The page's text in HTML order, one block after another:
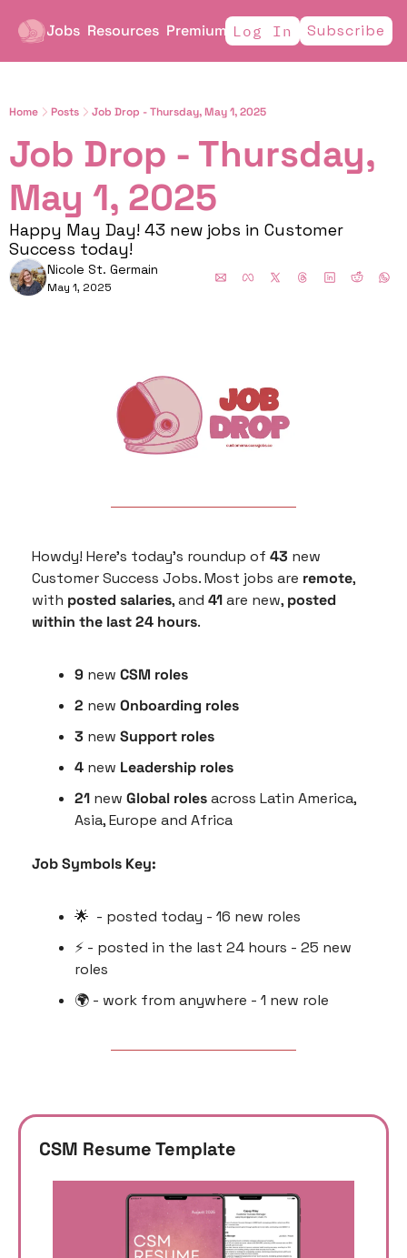
Jobs Resources Premium Log In Subscribe
Home Posts Job Drop - Thursday, May 1, 2025
Job Drop - Thursday,
May 1, 2025
Happy May Day! 43 new jobs in Customer
Success today!
Nicole St. Germain
May 1, 2025
Howdy! Here’s today’s roundup of 43 new
Customer Success Jobs. Most jobs are remote,
with posted salaries, and 41 are new, posted
within the last 24 hours.
9 new CSM roles
2 new Onboarding roles
3 new Support roles
4 new Leadership roles
21 new Global roles across Latin America,
Asia, Europe and Africa
Job Symbols Key:
🌟
  - posted today - 16 new roles
⚡️ - posted in the last 24 hours - 25 new
roles
🌍 - work from anywhere - 1 new role
CSM Resume Template